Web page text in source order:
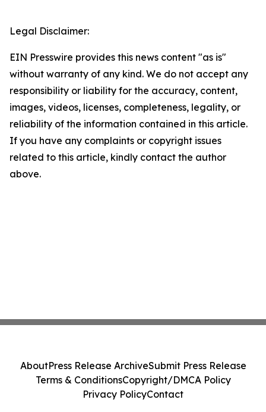
Legal Disclaimer:
EIN Presswire provides this news content "as is"
without warranty of any kind. We do not accept any
responsibility or liability for the accuracy, content,
images, videos, licenses, completeness, legality, or
reliability of the information contained in this article.
If you have any complaints or copyright issues
related to this article, kindly contact the author
above.
AboutPress Release ArchiveSubmit Press Release
Terms & ConditionsCopyright/DMCA Policy
Privacy PolicyContact